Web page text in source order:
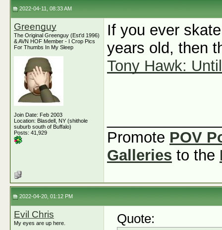
2022-04-11, 08:33 AM
Greenguy
The Original Greenguy (Est'd 1996)
& AVN HOF Member - I Crop Pics
For Thumbs In My Sleep
Join Date: Feb 2003
Location: Blasdell, NY (shithole
suburb south of Buffalo)
Posts: 41,929
If you ever
years old, then
Tony Hawk:
Promote POV
Galleries to the
2022-04-20, 01:12 PM
Evil Chris
My eyes are up here. Quote: